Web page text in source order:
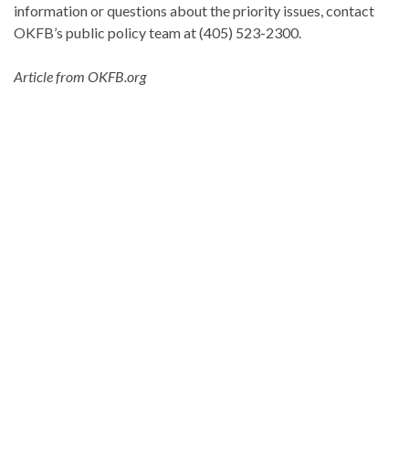
information or questions about the priority issues, contact
OKFB’s public policy team at (405) 523-2300.
Article from OKFB.org